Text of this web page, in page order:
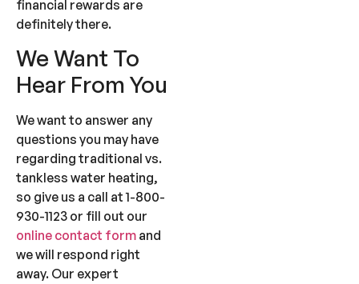
financial rewards are
definitely there.
We Want To
Hear From You
We want to answer any
questions you may have
regarding traditional vs.
tankless water heating,
so give us a call at 1-800-
930-1123 or fill out our
online contact form and
we will respond right
away. Our expert